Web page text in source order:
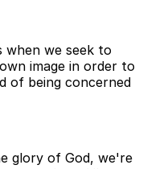
when we seek to
image in order to
of being concerned
glory of God, we're